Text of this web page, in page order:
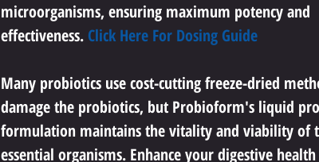
microorganisms, ensuring maximum potency and
effectiveness. Click Here For Dosing Guide
Many probiotics use cost-cutting freeze-dried
damage the probiotics, but Probioform's liquid
formulation maintains the vitality and viability of
essential organisms. Enhance your digestive